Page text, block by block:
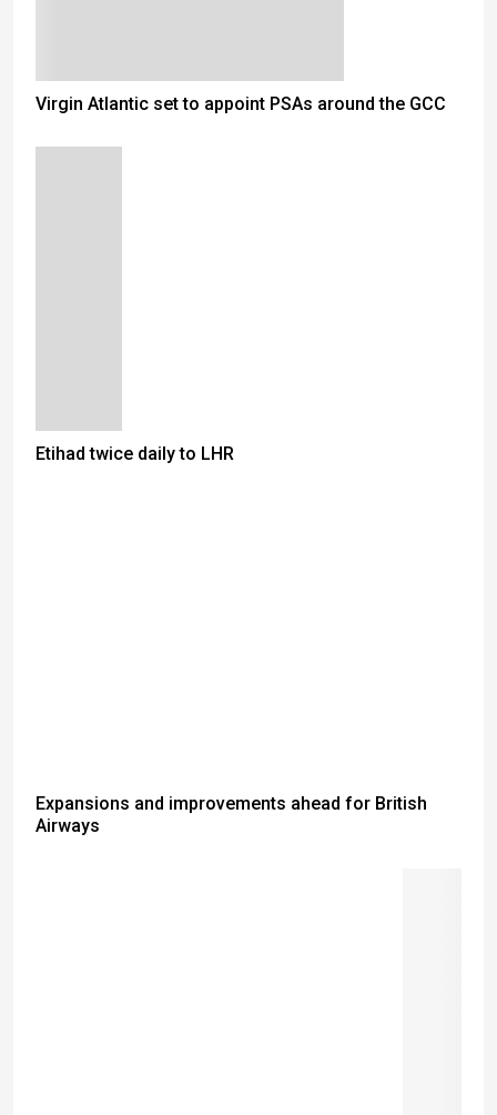
Virgin Atlantic set to appoint PSAs around the GCC
Etihad twice daily to LHR
Expansions and improvements ahead for British
Airways